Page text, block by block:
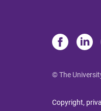
© The
Copyright,